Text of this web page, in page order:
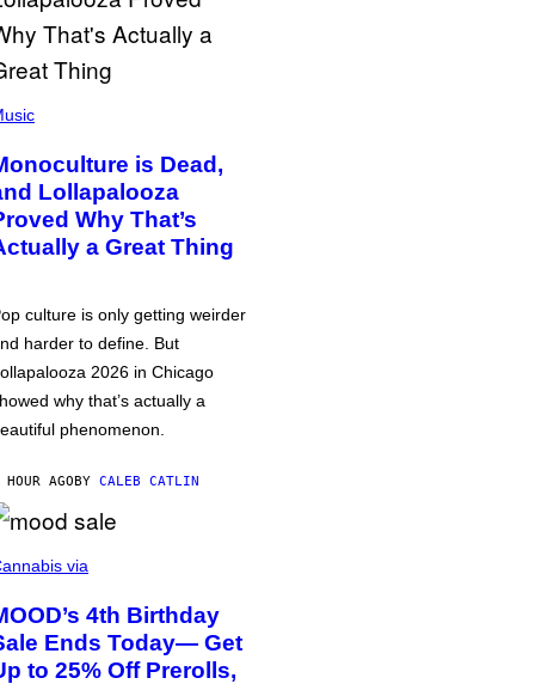
is Dead,
Lollapalooza
Why That’s
a Great Thing
culture is only getting weirder
harder to define. But
2026 in Chicago
why that’s actually a
phenomenon.
HOUR AGOBY CALEB CATLIN
via
4th Birthday
Ends Today— Get
to 25% Off Prerolls,